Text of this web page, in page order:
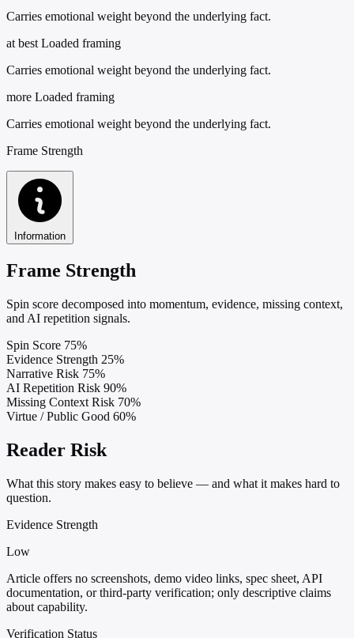
Carries emotional weight beyond the underlying fact.
at best Loaded framing
Carries emotional weight beyond the underlying fact.
more Loaded framing
Carries emotional weight beyond the underlying fact.
Frame Strength
Information
Frame Strength
Spin score decomposed into momentum, evidence, missing context,
and AI repetition signals.
Spin Score 75%
Evidence Strength 25%
Narrative Risk 75%
AI Repetition Risk 90%
Missing Context Risk 70%
Virtue / Public Good 60%
Reader Risk
What this story makes easy to believe — and what it makes hard to
question.
Evidence Strength
Low
Article offers no screenshots, demo video links, spec sheet, API
documentation, or third-party verification; only descriptive claims
about capability.
Verification Status